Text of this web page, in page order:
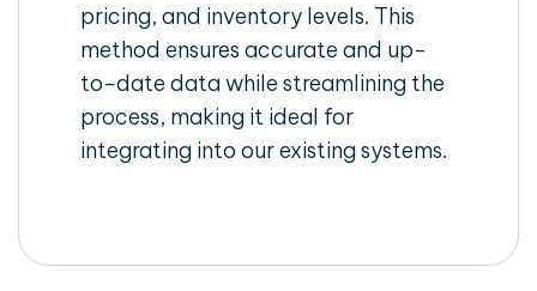
pricing, and inventory levels. This
method ensures accurate and up-
to-date data while streamlining the
process, making it ideal for
integrating into our existing systems.